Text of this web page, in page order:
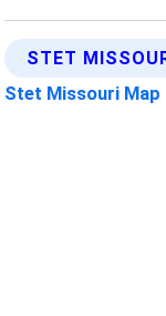
STET
Stet Missouri Map